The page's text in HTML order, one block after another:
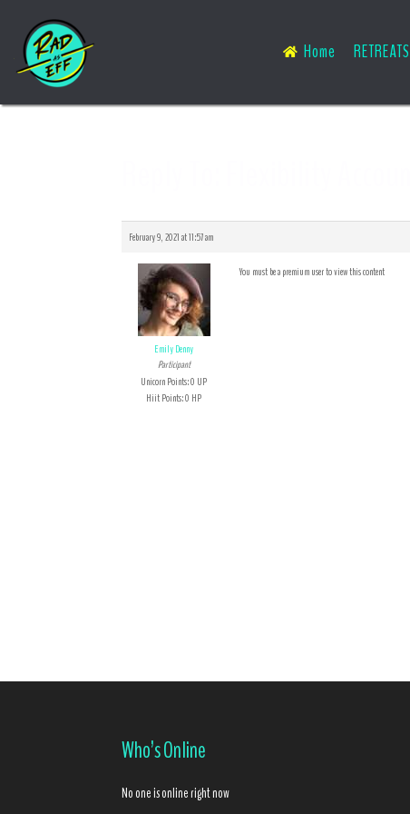
Home RETREATS
February 9, 2021 at 11:57 am
Emily Denny
Participant
Unicorn Points: 0 UP
Hiit Points: 0 HP
You must be a premium user to view this content
Who’s Online
No one is online right now